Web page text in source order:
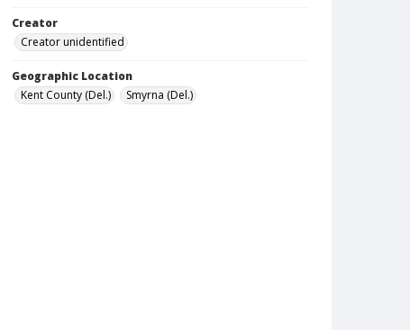
Creator
Creator unidentified
Geographic Location
Kent County (Del.)
Smyrna (Del.)